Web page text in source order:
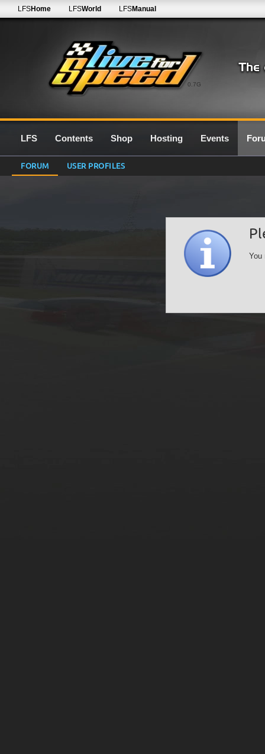
0.7G
LFSHome LFSWorld LFSManual
LFS Contents Shop Hosting Events
FORUM USER PROFILES
You